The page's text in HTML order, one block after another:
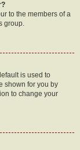
to the members of a
group.
is used to
shown for you by
to change your